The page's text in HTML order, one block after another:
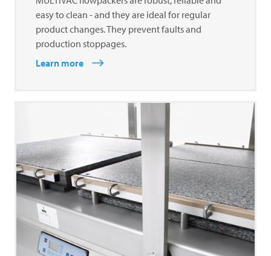
easy to clean - and they are ideal for regular
product changes. They prevent faults and
production stoppages.
Learn more